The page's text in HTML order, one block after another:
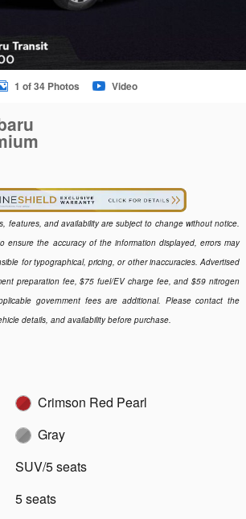
1 of 34 Photos Video
features, and availability are subject to change without notice.
ensure the accuracy of the information displayed, errors may
for typographical, pricing, or other inaccuracies. Advertised
preparation fee, $75 fuel/EV charge fee, and $59 nitrogen
government fees are additional. Please contact the
details, and availability before purchase.
Crimson Red Pearl
Gray
SUV/5 seats
5 seats